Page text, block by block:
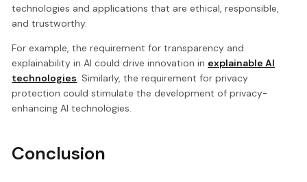
technologies and applications that are ethical, responsible,
and trustworthy.
For example, the requirement for transparency and
explainability in AI could drive innovation in explainable AI
technologies . Similarly, the requirement for privacy
protection could stimulate the development of privacy-
enhancing AI technologies.
Conclusion